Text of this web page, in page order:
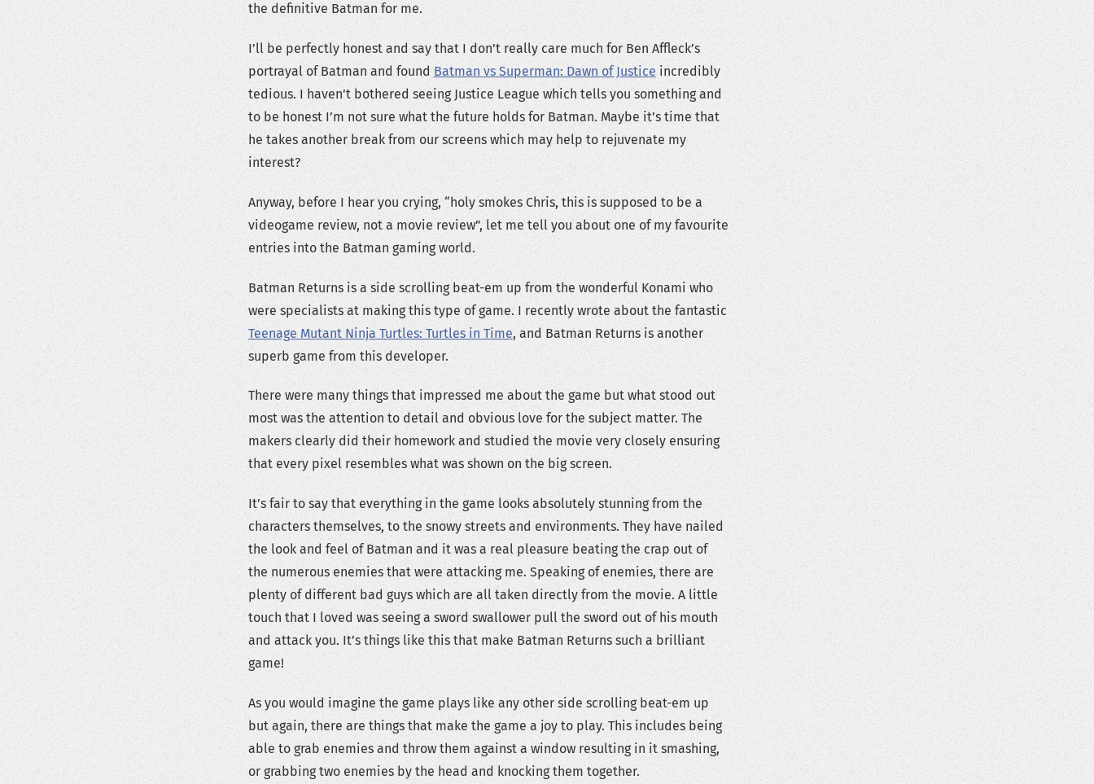
the definitive Batman for me.
I’ll be perfectly honest and say that I don’t really care much for Ben Affleck’s
portrayal of Batman and found Batman vs Superman: Dawn of Justice incredibly
tedious. I haven’t bothered seeing Justice League which tells you something and
to be honest I’m not sure what the future holds for Batman. Maybe it’s time that
he takes another break from our screens which may help to rejuvenate my
interest?
Anyway, before I hear you crying, “holy smokes Chris, this is supposed to be a
videogame review, not a movie review”, let me tell you about one of my favourite
entries into the Batman gaming world.
Batman Returns is a side scrolling beat-em up from the wonderful Konami who
were specialists at making this type of game. I recently wrote about the fantastic
Teenage Mutant Ninja Turtles: Turtles in Time, and Batman Returns is another
superb game from this developer.
There were many things that impressed me about the game but what stood out
most was the attention to detail and obvious love for the subject matter. The
makers clearly did their homework and studied the movie very closely ensuring
that every pixel resembles what was shown on the big screen.
It’s fair to say that everything in the game looks absolutely stunning from the
characters themselves, to the snowy streets and environments. They have nailed
the look and feel of Batman and it was a real pleasure beating the crap out of
the numerous enemies that were attacking me. Speaking of enemies, there are
plenty of different bad guys which are all taken directly from the movie. A little
touch that I loved was seeing a sword swallower pull the sword out of his mouth
and attack you. It’s things like this that make Batman Returns such a brilliant
game!
As you would imagine the game plays like any other side scrolling beat-em up
but again, there are things that make the game a joy to play. This includes being
able to grab enemies and throw them against a window resulting in it smashing,
or grabbing two enemies by the head and knocking them together.